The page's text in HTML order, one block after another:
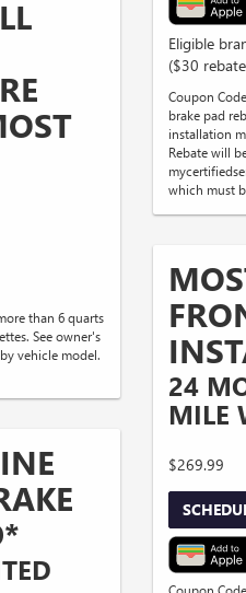
than 6 quarts
See owner's
vehicle model.
Eligible
($30
Coupon
brake pad
installation
Rebate will
which must
24
MILE
$269.99
Coupon